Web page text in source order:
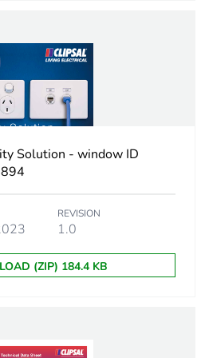
0.49925866728962626
0.018865110049883466
0 kg CO2 eq.
Solution - window ID
REVISION
1.0
(ZIP) 184.4 KB